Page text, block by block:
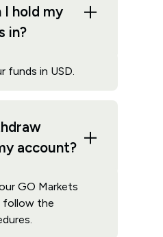
I hold my
in?
funds in USD.
account?
GO Markets
follow the